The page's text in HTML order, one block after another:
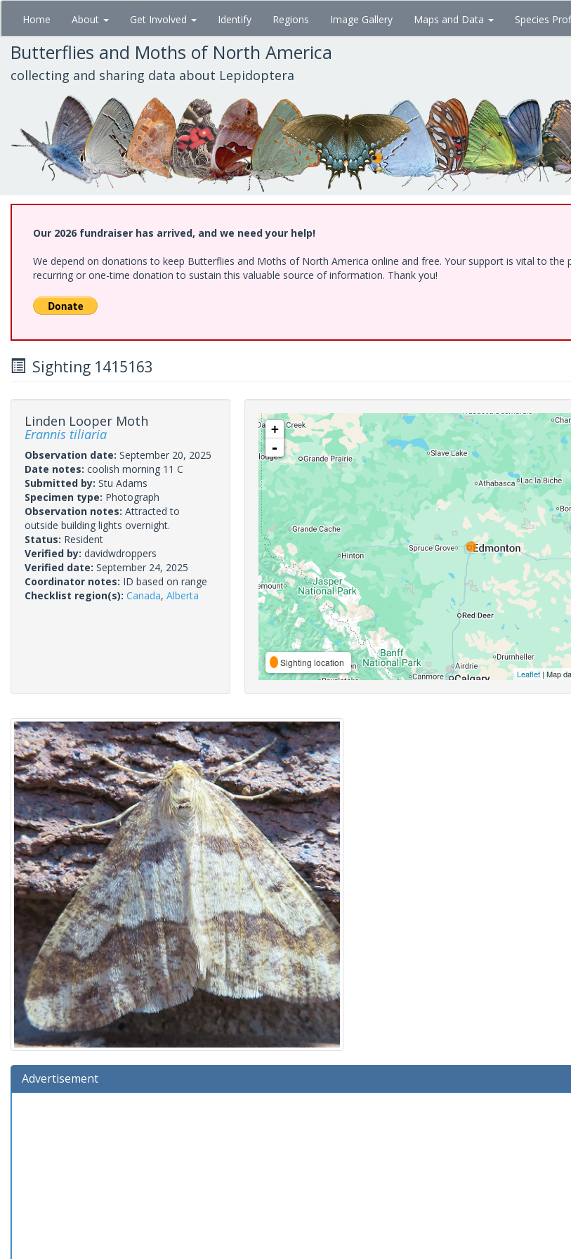
Skip
main
content
Home About Get Involved Identify Regions Image Gallery Maps and Data Species
Butterflies and Moths of North America
collecting and sharing data about Lepidoptera
Our 2026 fundraiser has arrived, and we need your help!
We depend on donations to keep Butterflies and Moths of North America online and free. Your support is vital to the
recurring or one-time donation to sustain this valuable source of information. Thank you!
Sighting 1415163
Linden Looper Moth
Erannis tiliaria
Observation date: September 20, 2025
Date notes: coolish morning 11 C
Submitted by: Stu Adams
Specimen type: Photograph
Observation notes: Attracted to
outside building lights overnight.
Status: Resident
Verified by: davidwdroppers
Verified date: September 24, 2025
Coordinator notes: ID based on range
Checklist region(s): Canada, Alberta
+
-
Sighting location
Leaflet| Map
Advertisement